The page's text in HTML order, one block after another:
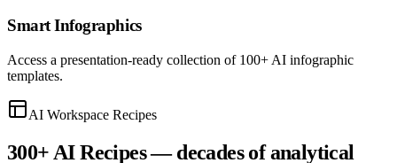
Smart Infographics
Access a presentation-ready collection of 100+ AI infographic
templates.
AI Workspace Recipes
300+ AI Recipes —decades of analytical